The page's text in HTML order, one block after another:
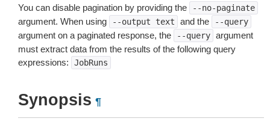
You can disable pagination by providing the
--no-paginate
argument. When using --output text and the --query
argument on a paginated response, the --query argument
must extract data from the results of the following query
expressions:
JobRuns
Synopsis ¶